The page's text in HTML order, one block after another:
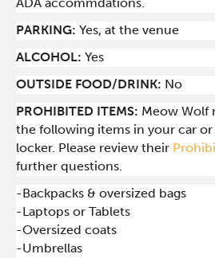
PARKING: Yes, at the venue
ALCOHOL:Yes
OUTSIDE FOOD/DRINK: No
PROHIBITED ITEMS: Meow Wolf
the following items in your car
locker. Please review their
further questions.
-Backpacks & oversized bags
-Laptops or Tablets
-Oversized coats
-Umbrellas